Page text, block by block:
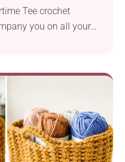
Tee crochet
you on all your
Thanks to its
and breathable,
those scorching